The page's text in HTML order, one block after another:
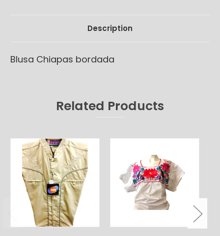
Description
Blusa Chiapas bordada
Related Products